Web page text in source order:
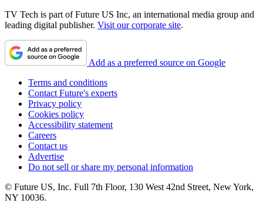
TV Tech is part of Future US Inc, an international media group and
leading digital publisher. Visit our corporate site.
Add as a preferred source on Google
Terms and conditions
Contact Future's experts
Privacy policy
Cookies policy
Accessibility statement
Careers
Contact us
Advertise
Do not sell or share my personal information
© Future US, Inc. Full 7th Floor, 130 West 42nd Street, New York,
NY 10036.